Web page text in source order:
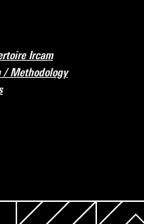
Ircam
/ Methodology